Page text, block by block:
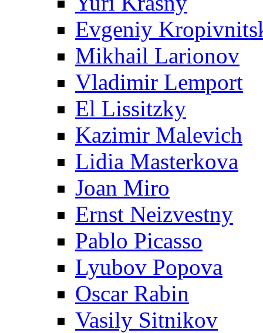
Evgeniy
Mikhail Larionov
Vladimir Lemport
El Lissitzky
Kazimir Malevich
Lidia Masterkova
Joan Miro
Ernst Neizvestny
Pablo Picasso
Lyubov Popova
Oscar Rabin
Vasily Sitnikov